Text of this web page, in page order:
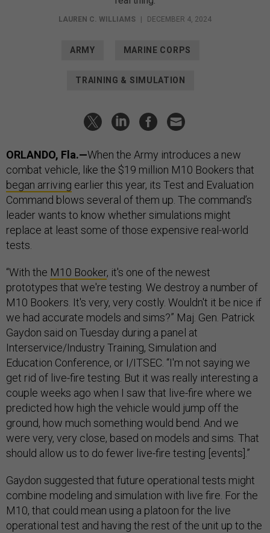
LAUREN C. WILLIAMS | DECEMBER 4, 2024
ARMY MARINE CORPS
TRAINING & SIMULATION
ORLANDO, Fla.—When the Army introduces a new
combat vehicle, like the $19 million M10 Bookers that
began arriving earlier this year, its Test and Evaluation
Command blows several of them up. The command’s
leader wants to know whether simulations might
replace at least some of those expensive real-world
tests.
“With the M10 Booker, it's one of the newest
prototypes that we're testing. We destroy a number of
M10 Bookers. It's very, very costly. Wouldn't it be nice if
we had accurate models and sims?” Maj. Gen. Patrick
Gaydon said on Tuesday during a panel at
Interservice/Industry Training, Simulation and
Education Conference, or I/ITSEC. “I'm not saying we
get rid of live-fire testing. But it was really interesting a
couple weeks ago when I saw that live-fire where we
predicted how high the vehicle would jump off the
ground, how much something would bend. And we
were very, very close, based on models and sims. That
should allow us to do fewer live-fire testing [events].”
Gaydon suggested that future operational tests might
combine modeling and simulation with live fire. For the
M10, that could mean using a platoon for the live
operational test and having the rest of the unit up to the